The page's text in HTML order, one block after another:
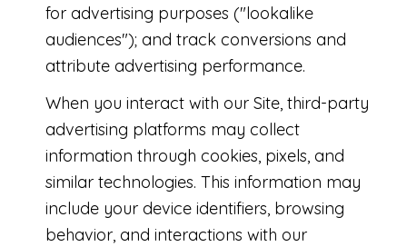
for advertising purposes ("lookalike
audiences"); and track conversions and
attribute advertising performance.
When you interact with our Site, third-party
advertising platforms may collect
information through cookies, pixels, and
similar technologies. This information may
include your device identifiers, browsing
behavior, and interactions with our